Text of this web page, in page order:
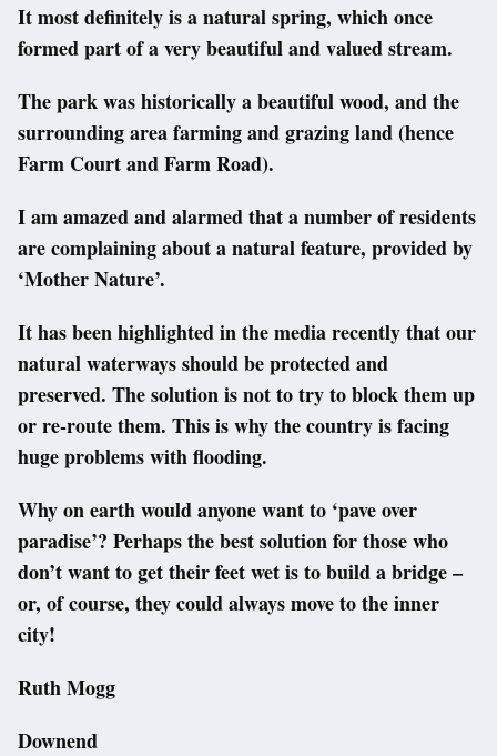
It most definitely is a natural spring, which once
formed part of a very beautiful and valued stream.
The park was historically a beautiful wood, and the
surrounding area farming and grazing land (hence
Farm Court and Farm Road).
I am amazed and alarmed that a number of residents
are complaining about a natural feature, provided by
‘Mother Nature’.
It has been highlighted in the media recently that our
natural waterways should be protected and
preserved. The solution is not to try to block them up
or re-route them. This is why the country is facing
huge problems with flooding.
Why on earth would anyone want to ‘pave over
paradise’? Perhaps the best solution for those who
don’t want to get their feet wet is to build a bridge –
or, of course, they could always move to the inner
city!
Ruth Mogg
Downend